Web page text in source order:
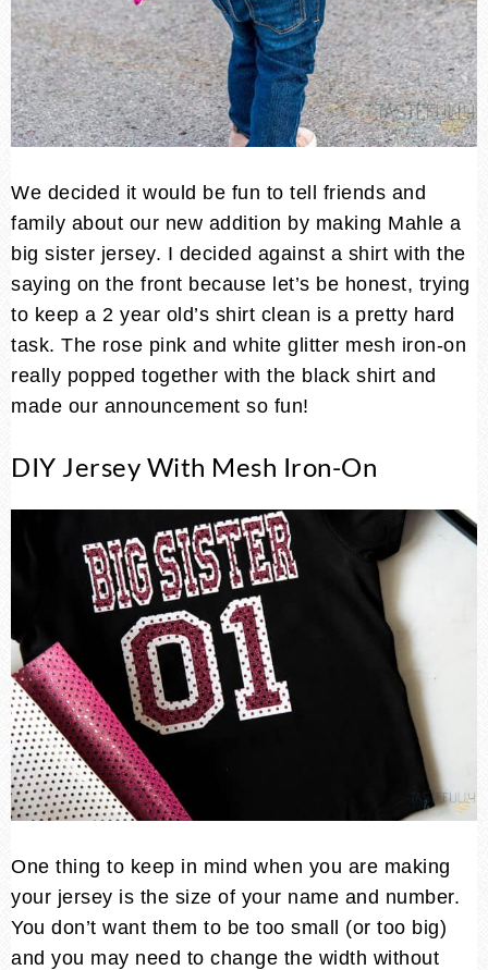
We decided it would be fun to tell friends and
family about our new addition by making Mahle a
big sister jersey. I decided against a shirt with the
saying on the front because let’s be honest, trying
to keep a 2 year old’s shirt clean is a pretty hard
task. The rose pink and white glitter mesh iron-on
really popped together with the black shirt and
made our announcement so fun!
DIY Jersey With Mesh Iron-On
One thing to keep in mind when you are making
your jersey is the size of your name and number.
You don’t want them to be too small (or too big)
and you may need to change the width without